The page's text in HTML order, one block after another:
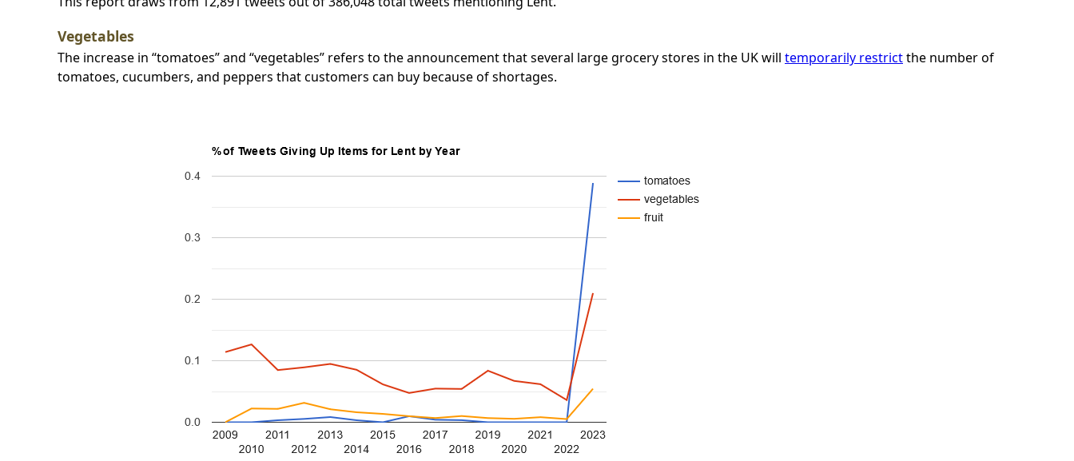
Vegetables
The increase in “tomatoes” and “vegetables” refers to the announcement that several large grocery stores in the UK will temporarily restrictthe number of
tomatoes, cucumbers, and peppers that customers can buy because of shortages.